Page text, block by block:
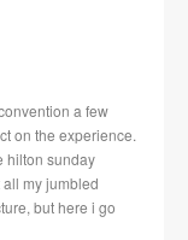
a few
on the experience.
hilton sunday
my jumbled
but here i go